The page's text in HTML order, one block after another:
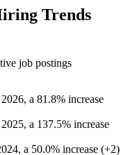
Trends
job postings
2026, a 81.8% increase
2025, a 137.5% increase
, a 50.0% increase (+2)